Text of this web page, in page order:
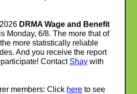
DRMA Wage and Benefit
Monday, 6/8. The more that of
more statistically reliable
And you receive the report
Contact Shay with
members: Click here to see